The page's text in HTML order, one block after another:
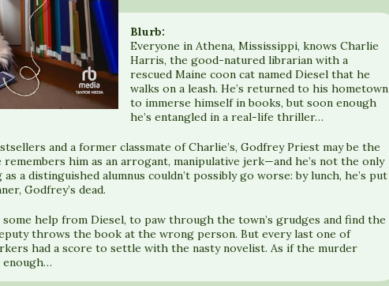
Blurb:
Everyone in Athena, Mississippi, knows Charlie
Harris, the good-natured librarian with a
rescued Maine coon cat named Diesel that he
walks on a leash. He’s returned to his hometown
to immerse himself in books, but soon enough
he’s entangled in a real-life thriller…
and a former classmate of Charlie’s, Godfrey Priest may be the
him as an arrogant, manipulative jerk—and he’s not the only
a distinguished alumnus couldn’t possibly go worse: by lunch, he’s put
Godfrey’s dead.
help from Diesel, to paw through the town’s grudges and find the
throws the book at the wrong person. But every last one of
had a score to settle with the nasty novelist. As if the murder
enough…